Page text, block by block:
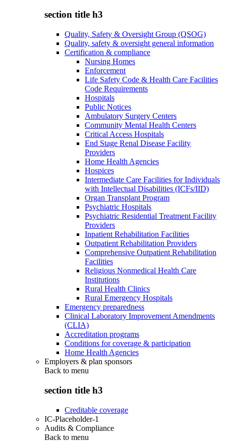
section title h3
Quality, Safety & Oversight Group (QSOG)
Quality, safety & oversight general information
Certification & compliance
Nursing Homes
Enforcement
Life Safety Code & Health Care Facilities
Code Requirements
Hospitals
Public Notices
Ambulatory Surgery Centers
Community Mental Health Centers
Critical Access Hospitals
End Stage Renal Disease Facility
Providers
Home Health Agencies
Hospices
Intermediate Care Facilities for Individuals
with Intellectual Disabilities (ICFs/IID)
Organ Transplant Program
Psychiatric Hospitals
Psychiatric Residential Treatment Facility
Providers
Inpatient Rehabilitation Facilities
Outpatient Rehabilitation Providers
Comprehensive Outpatient Rehabilitation
Facilities
Religious Nonmedical Health Care
Institutions
Rural Health Clinics
Rural Emergency Hospitals
Emergency preparedness
Clinical Laboratory Improvement Amendments
(CLIA)
Accreditation programs
Conditions for coverage & participation
Home Health Agencies
Employers & plan sponsors
Back to menu
section title h3
Creditable coverage
IC-Placeholder-1
Audits & Compliance
Back to menu